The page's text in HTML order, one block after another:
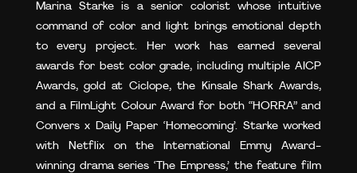
Marina Starke is a senior colorist whose intuitive
command of color and light brings emotional depth
to every project. Her work has earned several
awards for best color grade, including multiple AICP
Awards, gold at Ciclope, the Kinsale Shark Awards,
and a FilmLight Colour Award for both “HORRA” and
Convers x Daily Paper ‘Homecoming’. Starke worked
with Netflix on the International Emmy Award-
winning drama series ‘The Empress,’ the feature film